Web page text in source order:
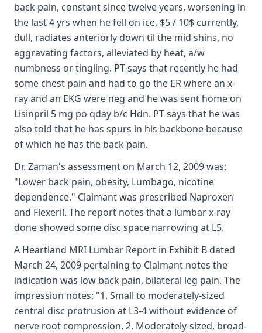
back pain, constant since twelve years, worsening in
the last 4 yrs when he fell on ice, $5 / 10$ currently,
dull, radiates anteriorly down til the mid shins, no
aggravating factors, alleviated by heat, a/w
numbness or tingling. PT says that recently he had
some chest pain and had to go the ER where an x-
ray and an EKG were neg and he was sent home on
Lisinpril 5 mg po qday b/c Hdn. PT says that he was
also told that he has spurs in his backbone because
of which he has the back pain.
Dr. Zaman's assessment on March 12, 2009 was:
"Lower back pain, obesity, Lumbago, nicotine
dependence." Claimant was prescribed Naproxen
and Flexeril. The report notes that a lumbar x-ray
done showed some disc space narrowing at L5.
A Heartland MRI Lumbar Report in Exhibit B dated
March 24, 2009 pertaining to Claimant notes the
indication was low back pain, bilateral leg pain. The
impression notes: "1. Small to moderately-sized
central disc protrusion at L3-4 without evidence of
nerve root compression. 2. Moderately-sized, broad-